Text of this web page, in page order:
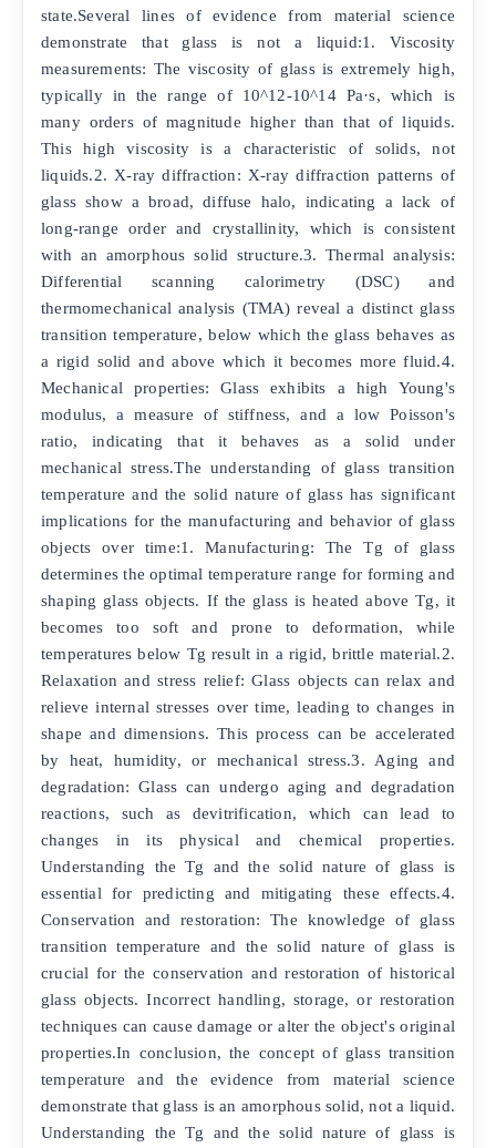
state.Several lines of evidence from material science
demonstrate that glass is not a liquid:1. Viscosity
measurements: The viscosity of glass is extremely high,
typically in the range of 10^12-10^14 Pa·s, which is
many orders of magnitude higher than that of liquids.
This high viscosity is a characteristic of solids, not
liquids.2. X-ray diffraction: X-ray diffraction patterns of
glass show a broad, diffuse halo, indicating a lack of
long-range order and crystallinity, which is consistent
with an amorphous solid structure.3. Thermal analysis:
Differential scanning calorimetry (DSC) and
thermomechanical analysis (TMA) reveal a distinct glass
transition temperature, below which the glass behaves as
a rigid solid and above which it becomes more fluid.4.
Mechanical properties: Glass exhibits a high Young's
modulus, a measure of stiffness, and a low Poisson's
ratio, indicating that it behaves as a solid under
mechanical stress.The understanding of glass transition
temperature and the solid nature of glass has significant
implications for the manufacturing and behavior of glass
objects over time:1. Manufacturing: The Tg of glass
determines the optimal temperature range for forming and
shaping glass objects. If the glass is heated above Tg, it
becomes too soft and prone to deformation, while
temperatures below Tg result in a rigid, brittle material.2.
Relaxation and stress relief: Glass objects can relax and
relieve internal stresses over time, leading to changes in
shape and dimensions. This process can be accelerated
by heat, humidity, or mechanical stress.3. Aging and
degradation: Glass can undergo aging and degradation
reactions, such as devitrification, which can lead to
changes in its physical and chemical properties.
Understanding the Tg and the solid nature of glass is
essential for predicting and mitigating these effects.4.
Conservation and restoration: The knowledge of glass
transition temperature and the solid nature of glass is
crucial for the conservation and restoration of historical
glass objects. Incorrect handling, storage, or restoration
techniques can cause damage or alter the object's original
properties.In conclusion, the concept of glass transition
temperature and the evidence from material science
demonstrate that glass is an amorphous solid, not a liquid.
Understanding the Tg and the solid nature of glass is